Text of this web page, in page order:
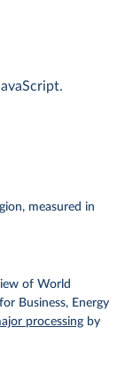
measured in
of World
Business, Energy
processing by